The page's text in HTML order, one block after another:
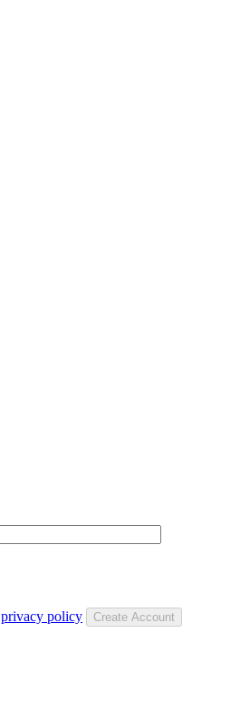
privacy policy Create Account